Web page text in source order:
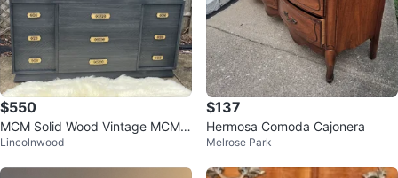
$550
MCM Solid Wood Vintage MCM 9
drawers dresser- rolls on casters
Lincolnwood
$137
Hermosa Comoda Cajonera
Melrose Park